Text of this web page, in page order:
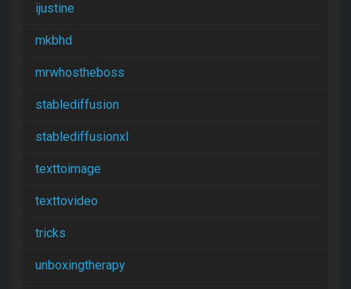
ijustine
mkbhd
mrwhostheboss
stablediffusion
stablediffusionxl
texttoimage
texttovideo
tricks
unboxingtherapy